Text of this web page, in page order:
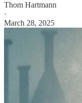
Thom Hartmann
·
March 28, 2025